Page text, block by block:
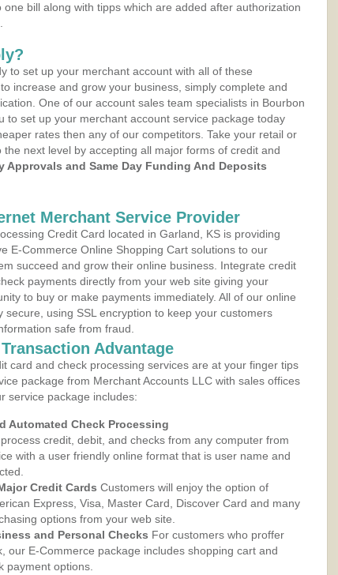
one bill along with tipps which are added after authorization
to set up your merchant account with all of these
increase and grow your business, simply complete and
One of our account sales team specialists in Bourbon
to set up your merchant account service package today
rates then any of our competitors. Take your retail or
the next level by accepting all major forms of credit and
Approvals and Same Day Funding And Deposits
Merchant Service Provider
Credit Card located in Garland, KS is providing
E-Commerce Online Shopping Cart solutions to our
succeed and grow their online business. Integrate credit
payments directly from your web site giving your
to buy or make payments immediately. All of our online
secure, using SSL encryption to keep your customers
safe from fraud.
Advantage
card and check processing services are at your finger tips
package from Merchant Accounts LLC with sales offices
service package includes:
Automated Check Processing
credit, debit, and checks from any computer from
with a user friendly online format that is user name and
Credit Cards Customers will enjoy the option of
Express, Visa, Master Card, Discover Card and many
options from your web site.
and Personal Checks For customers who proffer
our E-Commerce package includes shopping cart and
payment options.